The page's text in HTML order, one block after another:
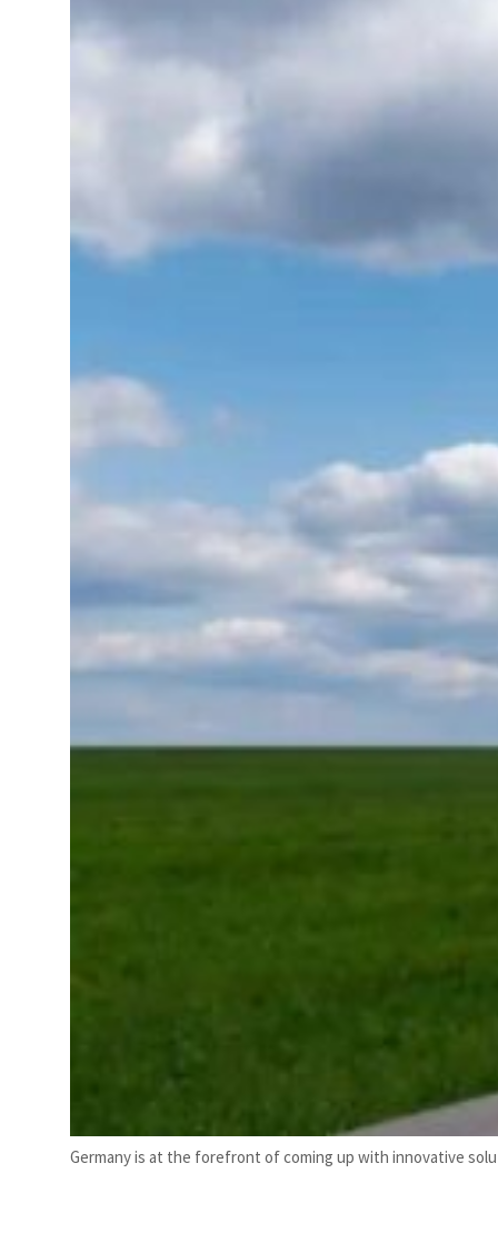
Germany is at the forefront of coming up with innovative